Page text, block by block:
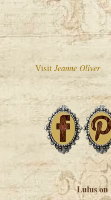
Visit Jeanne Oliver
Lulus on